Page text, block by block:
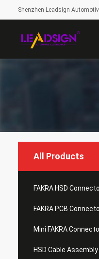
Shenzhen Leadsign
All Products
FAKRA HSD
FAKRA PCB
Mini FAKRA
HSD Cable Assembly